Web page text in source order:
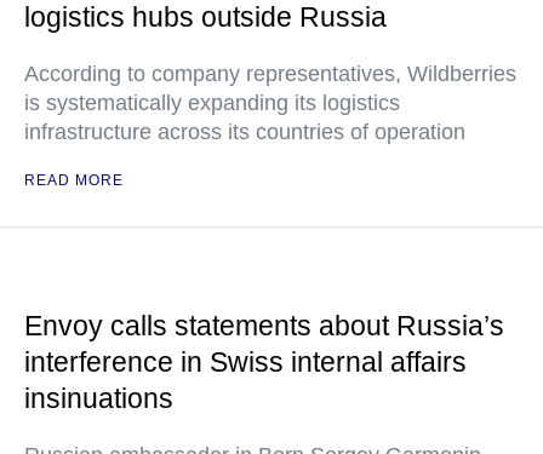
logistics hubs outside Russia
According to company representatives, Wildberries
is systematically expanding its logistics
infrastructure across its countries of operation
READ MORE
Envoy calls statements about Russia’s
interference in Swiss internal affairs
insinuations